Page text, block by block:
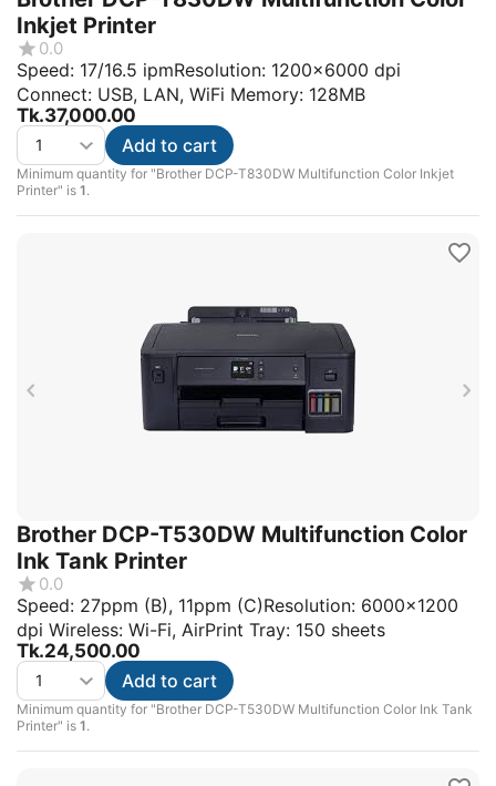
Inkjet Printer
0.0
Speed: 17/16.5 ipmResolution: 1200x6000 dpi
Connect: USB, LAN, WiFi Memory: 128MB
Tk.37,000.00
Minimum quantity for "Brother DCP-T830DW Multifunction Color Inkjet
Printer" is 1.
Add to cart
Brother DCP-T530DW Multifunction Color
Ink Tank Printer
0.0
Speed: 27ppm (B), 11ppm (C)Resolution: 6000x1200
dpi Wireless: Wi-Fi, AirPrint Tray: 150 sheets
Tk.24,500.00
Minimum quantity for "Brother DCP-T530DW Multifunction Color Ink Tank
Printer" is 1.
Add to cart